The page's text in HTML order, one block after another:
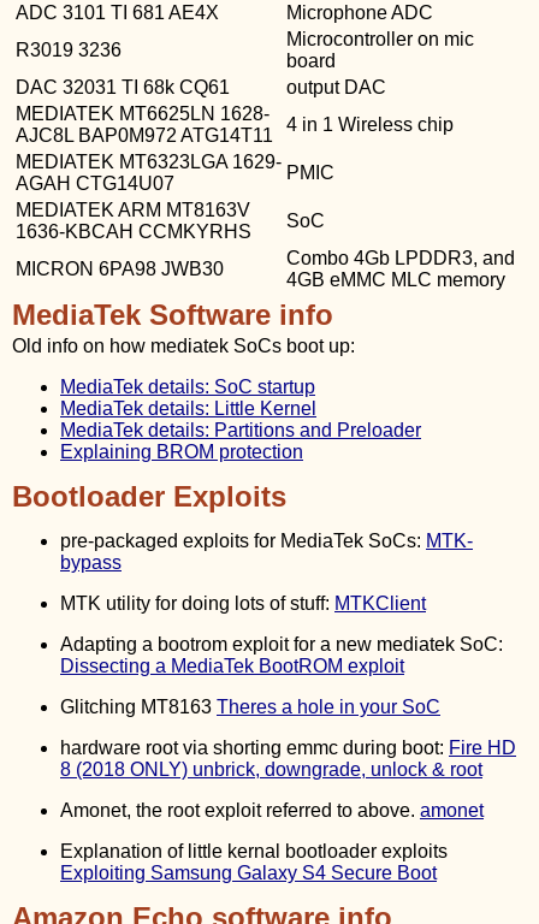
ADC 3101 TI 681 AE4X
Microphone ADC
R3019 3236
Microcontroller on mic
board
DAC 32031 TI 68k CQ61
output DAC
MEDIATEK MT6625LN 1628-
AJC8L BAP0M972 ATG14T11
4 in 1 Wireless chip
MEDIATEK MT6323LGA 1629-
AGAH CTG14U07
PMIC
MEDIATEK ARM MT8163V
1636-KBCAH CCMKYRHS
SoC
MICRON 6PA98 JWB30
Combo 4Gb LPDDR3, and
4GB eMMC MLC memory
MediaTek Software info
Old info on how mediatek SoCs boot up:
MediaTek details: SoC startup
MediaTek details: Little Kernel
MediaTek details: Partitions and Preloader
Explaining BROM protection
Bootloader Exploits
pre-packaged exploits for MediaTek SoCs: MTK-
bypass
MTK utility for doing lots of stuff: MTKClient
Adapting a bootrom exploit for a new mediatek SoC:
Dissecting a MediaTek BootROM exploit
Glitching MT8163 Theres a hole in your SoC
hardware root via shorting emmc during boot: Fire HD
8 (2018 ONLY) unbrick, downgrade, unlock & root
Amonet, the root exploit referred to above. amonet
Explanation of little kernal bootloader exploits
Exploiting Samsung Galaxy S4 Secure Boot
Amazon Echo software info